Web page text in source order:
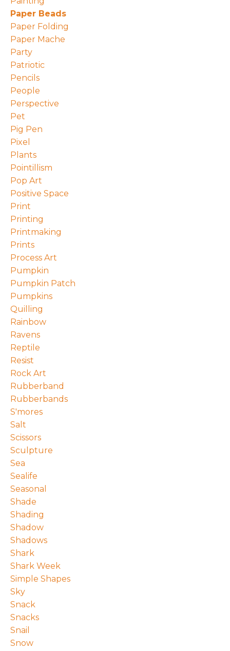
Paper Beads
Paper Folding
Paper Mache
Party
Patriotic
Pencils
People
Perspective
Pet
Pig Pen
Pixel
Plants
Pointillism
Pop Art
Positive Space
Print
Printing
Printmaking
Prints
Process Art
Pumpkin
Pumpkin Patch
Pumpkins
Quilling
Rainbow
Ravens
Reptile
Resist
Rock Art
Rubberband
Rubberbands
S'mores
Salt
Scissors
Sculpture
Sea
Sealife
Seasonal
Shade
Shading
Shadow
Shadows
Shark
Shark Week
Simple Shapes
Sky
Snack
Snacks
Snail
Snow